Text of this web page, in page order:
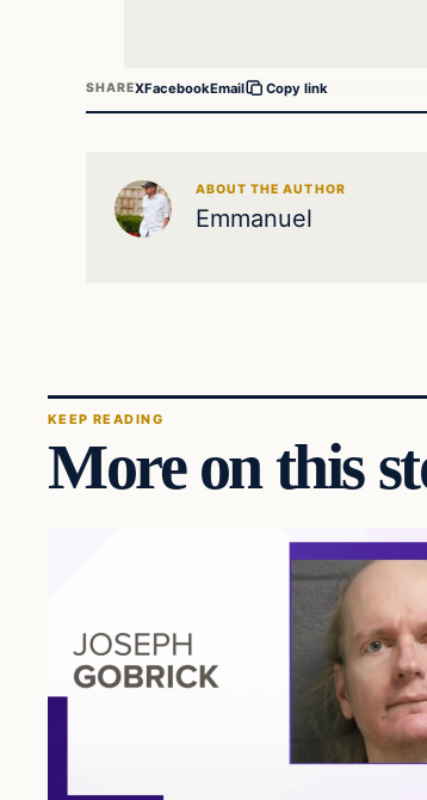
SHAREXFacebookEmail Copy link
ABOUT THE AUTHOR
Emmanuel
KEEP READING
More on this